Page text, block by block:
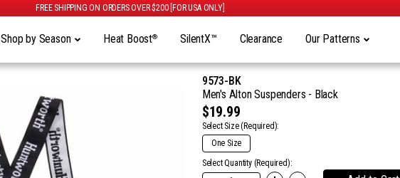
FREE SHIPPING ON ORDERS OVER $200 [FOR USA ONLY]
Shop by Season Heat Boost® SilentX™ Clearance Our Patterns
9573-BK
Men's Alton Suspenders - Black
$19.99
Select Size(Required):
One Size
Select Quantity (Required):